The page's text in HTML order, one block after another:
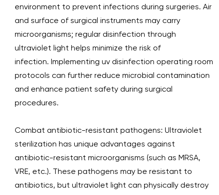
environment to prevent infections during surgeries. Air
and surface of surgical instruments may carry
microorganisms; regular disinfection through
ultraviolet light helps minimize the risk of
infection. Implementing uv disinfection operating room
protocols can further reduce microbial contamination
and enhance patient safety during surgical
procedures.
Combat antibiotic-resistant pathogens: Ultraviolet
sterilization has unique advantages against
antibiotic-resistant microorganisms (such as MRSA,
VRE, etc.). These pathogens may be resistant to
antibiotics, but ultraviolet light can physically destroy